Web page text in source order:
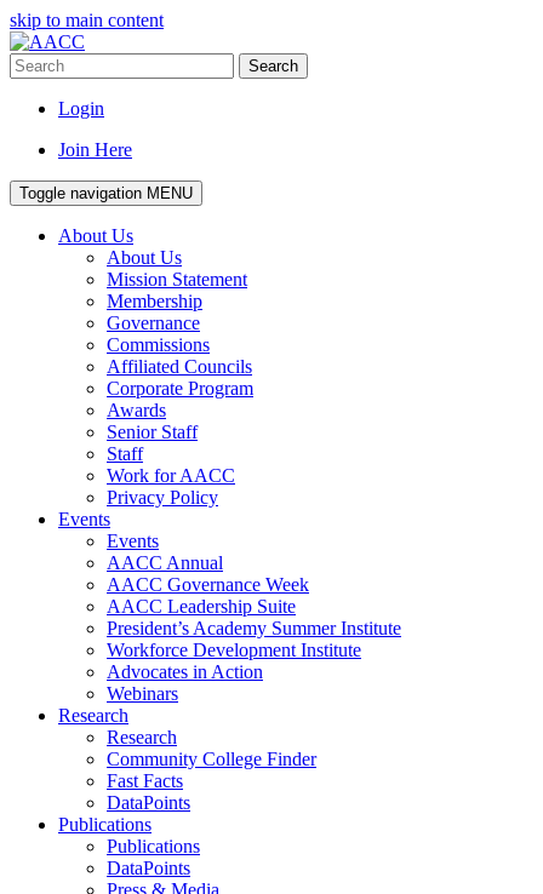
skip to main content
Search
Login
Join Here
Toggle navigation MENU
About Us
About Us
Mission Statement
Membership
Governance
Commissions
Affiliated Councils
Corporate Program
Awards
Senior Staff
Staff
Work for AACC
Privacy Policy
Events
Events
AACC Annual
AACC Governance Week
AACC Leadership Suite
President’s Academy Summer Institute
Workforce Development Institute
Advocates in Action
Webinars
Research
Research
Community College Finder
Fast Facts
DataPoints
Publications
Publications
DataPoints
Press & Media